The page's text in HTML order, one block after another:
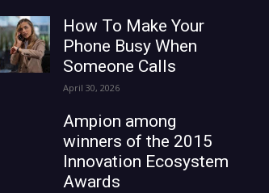
How To Make Your
Phone Busy When
Someone Calls
April 30, 2026
Ampion among
winners of the 2015
Innovation Ecosystem
Awards